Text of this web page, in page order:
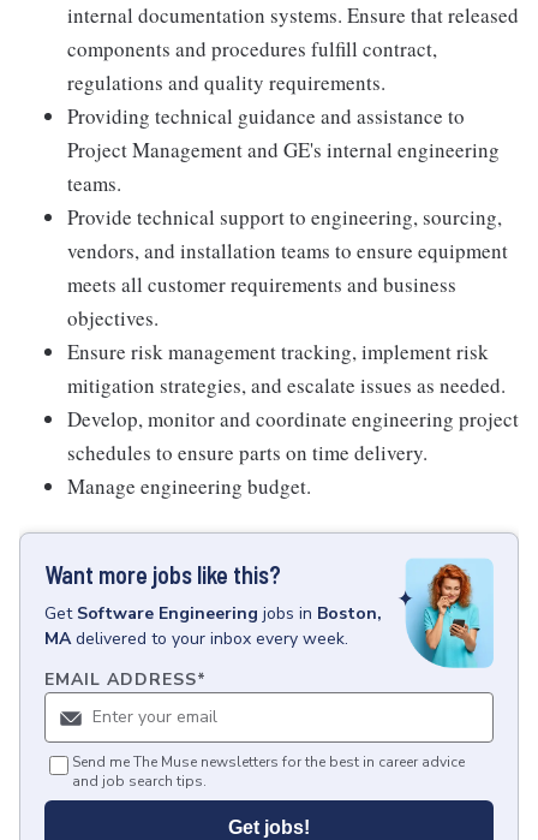
internal documentation systems. Ensure that released
components and procedures fulfill contract,
regulations and quality requirements.
Providing technical guidance and assistance to
Project Management and GE's internal engineering
teams.
Provide technical support to engineering, sourcing,
vendors, and installation teams to ensure equipment
meets all customer requirements and business
objectives.
Ensure risk management tracking, implement risk
mitigation strategies, and escalate issues as needed.
Develop, monitor and coordinate engineering project
schedules to ensure parts on time delivery.
Manage engineering budget.
Want more jobs like this?
Get Software Engineering jobs in Boston,
MA delivered to your inbox every week.
EMAIL ADDRESS*
Send me The Muse newsletters for the best in career advice
and job search tips.
Get jobs!